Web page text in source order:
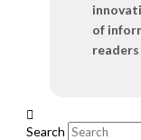
of
Search